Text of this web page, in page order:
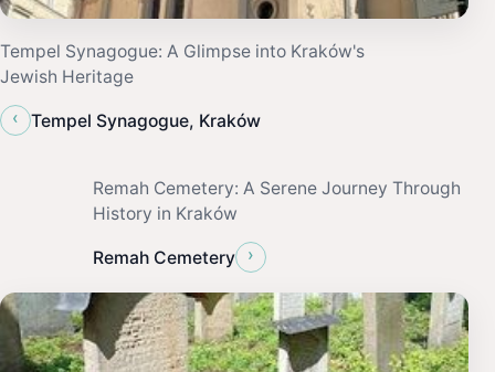
Tempel Synagogue: A Glimpse into Kraków's
Jewish Heritage
‹
Tempel Synagogue, Kraków
Remah Cemetery: A Serene Journey Through
History in Kraków
Remah Cemetery ›